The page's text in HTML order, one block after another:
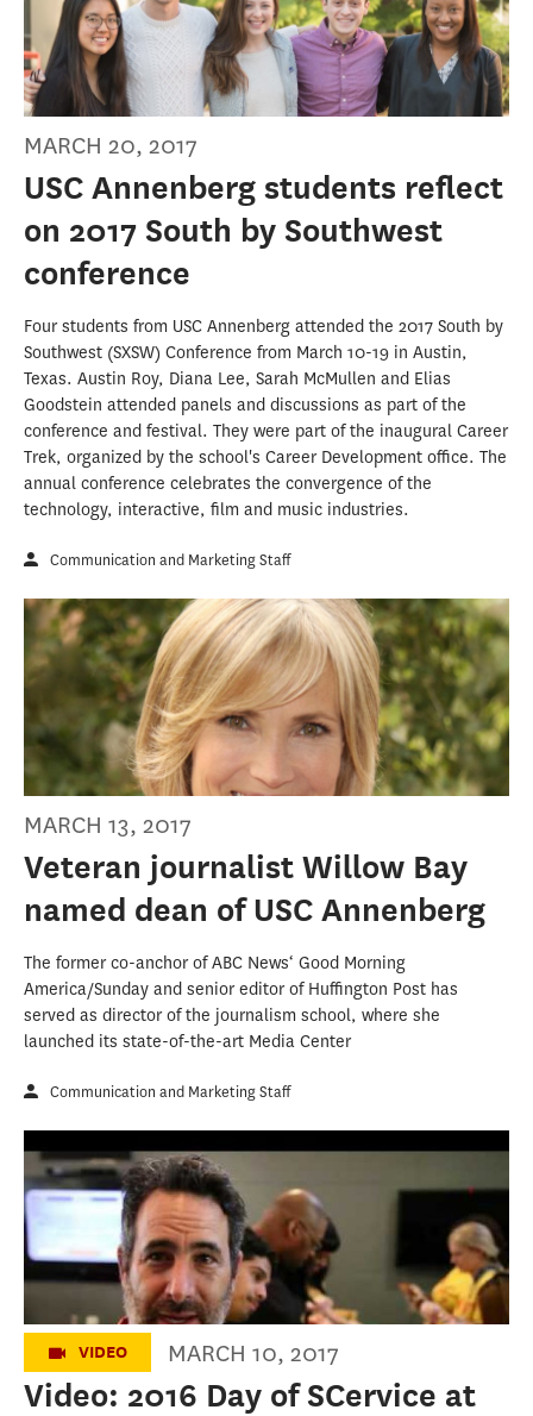
MARCH 20, 2017
USC Annenberg students reflect
on 2017 South by Southwest
conference
Four students from USC Annenberg attended the 2017 South by
Southwest (SXSW) Conference from March 10-19 in Austin,
Texas. Austin Roy, Diana Lee, Sarah McMullen and Elias
Goodstein attended panels and discussions as part of the
conference and festival. They were part of the inaugural Career
Trek, organized by the school's Career Development office. The
annual conference celebrates the convergence of the
technology, interactive, film and music industries.
Communication and Marketing Staff
MARCH 13, 2017
Veteran journalist Willow Bay
named dean of USC Annenberg
The former co-anchor of ABC News‘ Good Morning
America/Sunday and senior editor of Huffington Post has
served as director of the journalism school, where she
launched its state-of-the-art Media Center
Communication and Marketing Staff
2016 Day of SCervice at USC Annenberg
VIDEO MARCH 10, 2017
Video: 2016 Day of SCervice at